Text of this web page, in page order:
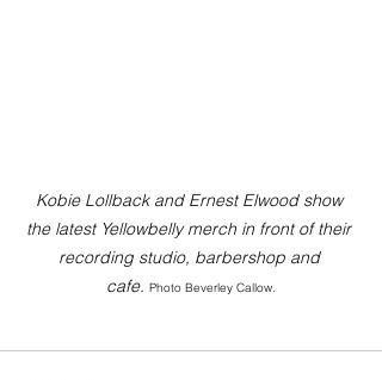
Kobie Lollback and Ernest Elwood show
the latest Yellowbelly merch in front of their
recording studio, barbershop and
cafe. Photo Beverley Callow.